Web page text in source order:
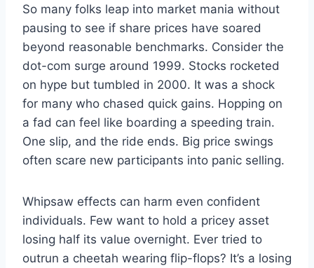
So many folks leap into market mania without
pausing to see if share prices have soared
beyond reasonable benchmarks. Consider the
dot-com surge around 1999. Stocks rocketed
on hype but tumbled in 2000. It was a shock
for many who chased quick gains. Hopping on
a fad can feel like boarding a speeding train.
One slip, and the ride ends. Big price swings
often scare new participants into panic selling.
Whipsaw effects can harm even confident
individuals. Few want to hold a pricey asset
losing half its value overnight. Ever tried to
outrun a cheetah wearing flip-flops? It’s a losing